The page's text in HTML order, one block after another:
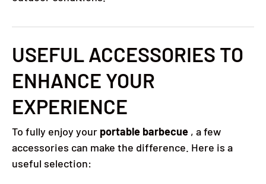
USEFUL ACCESSORIES TO
ENHANCE YOUR
EXPERIENCE
To fully enjoy your portable barbecue , a few
accessories can make the difference. Here is a
useful selection: